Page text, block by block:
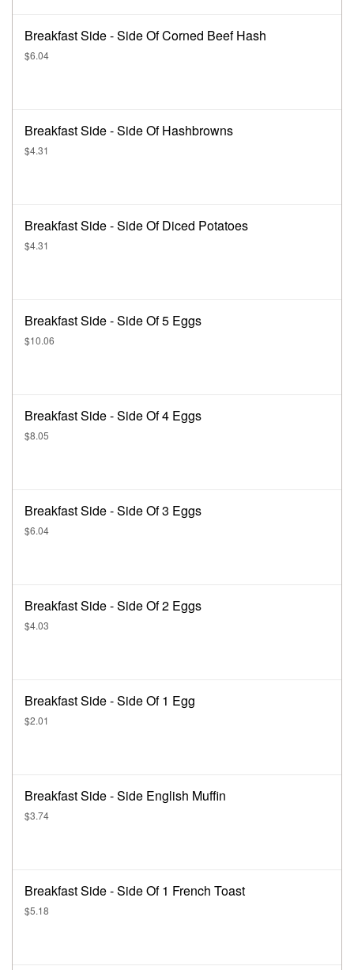
Breakfast Side - Side Of Corned Beef Hash
$6.04
Breakfast Side - Side Of Hashbrowns
$4.31
Breakfast Side - Side Of Diced Potatoes
$4.31
Breakfast Side - Side Of 5 Eggs
$10.06
Breakfast Side - Side Of 4 Eggs
$8.05
Breakfast Side - Side Of 3 Eggs
$6.04
Breakfast Side - Side Of 2 Eggs
$4.03
Breakfast Side - Side Of 1 Egg
$2.01
Breakfast Side - Side English Muffin
$3.74
Breakfast Side - Side Of 1 French Toast
$5.18